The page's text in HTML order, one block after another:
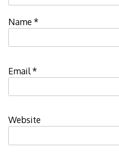
Name*
Email*
Website